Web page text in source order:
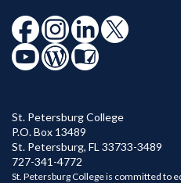
St. Petersburg College
P.O. Box 13489
St. Petersburg, FL 33733-3489
727-341-4772
St. Petersburg College is committed to